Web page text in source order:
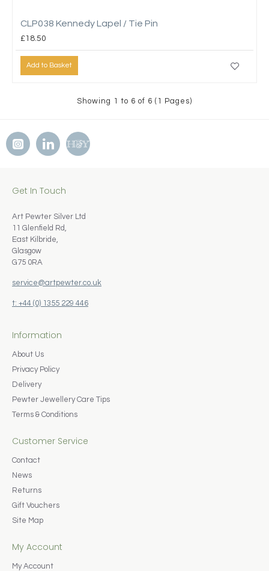
CLP038 Kennedy Lapel / Tie Pin
£18.50
Add to Basket
Showing 1 to 6 of 6 (1 Pages)
Get In Touch
Art Pewter Silver Ltd
11 Glenfield Rd,
East Kilbride,
Glasgow
G75 0RA
service@artpewter.co.uk
t: +44 (0) 1355 229 446
Information
About Us
Privacy Policy
Delivery
Pewter Jewellery Care Tips
Terms & Conditions
Customer Service
Contact
News
Returns
Gift Vouchers
Site Map
My Account
My Account